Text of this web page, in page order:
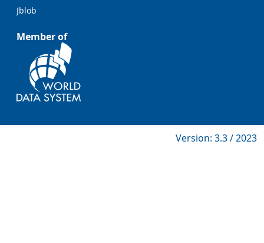
Jblob
Member of
Version: 3.3 / 2023